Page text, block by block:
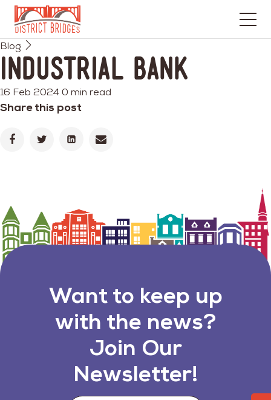
Go
to
Home
Page
Blog
Industrial Bank
16 Feb 20240 min read
Share this post
Want to keep up
with the news?
Join Our
Newsletter!